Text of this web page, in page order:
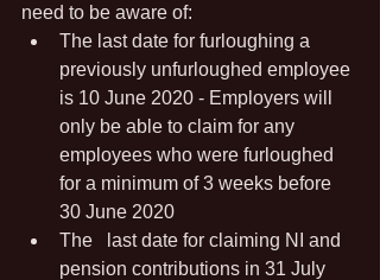
need to be aware of:
The last date for furloughing a
previously unfurloughed employee
is 10 June 2020 - Employers will
only be able to claim for any
employees who were furloughed
for a minimum of 3 weeks before
30 June 2020
The	last date for claiming NI and
pension contributions in 31 July